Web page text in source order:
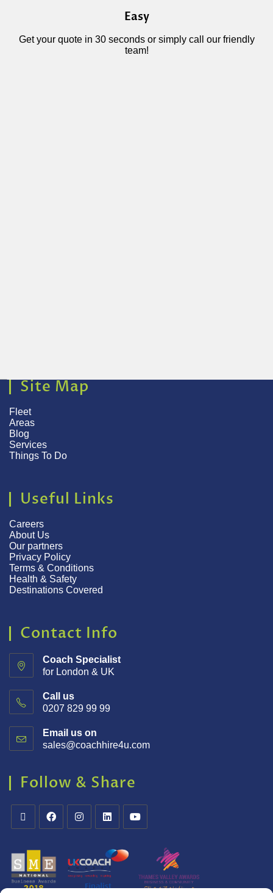
Easy
Get your quote in 30 seconds or simply call our friendly
team!
Site Map
Fleet
Areas
Blog
Services
Things To Do
Useful Links
Careers
About Us
Our partners
Privacy Policy
Terms & Conditions
Health & Safety
Destinations Covered
Contact Info
Coach Specialist
for London & UK
Call us
0207 829 99 99
Email us on
sales@coachhire4u.com
Follow & Share